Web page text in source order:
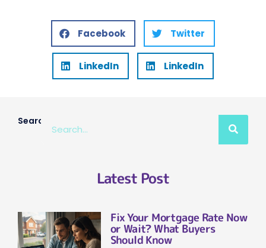
Facebook Twitter
LinkedIn LinkedIn
Search
Latest Post
Fix Your Mortgage Rate Now
or Wait? What Buyers
Should Know